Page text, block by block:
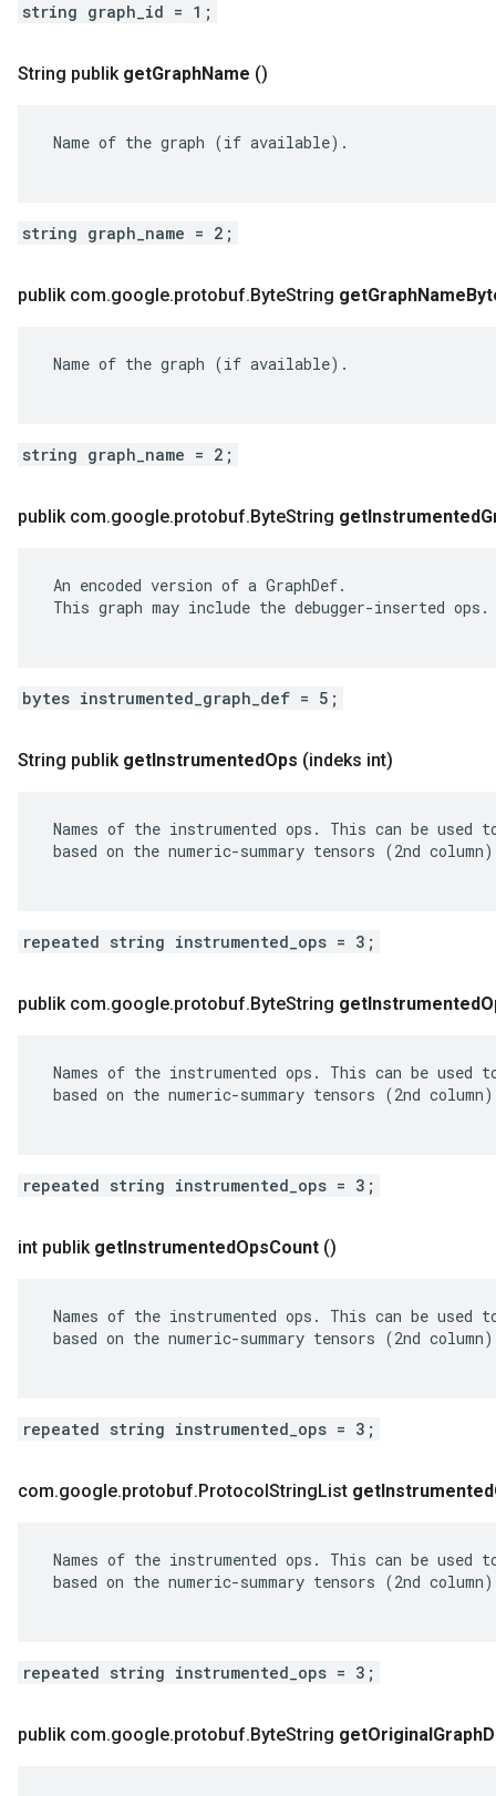
string graph_id = 1;
String publik getGraphName ()
Name of the graph (if available).
string graph_name = 2;
publik com.google.protobuf.ByteString getGraphName
Name of the graph (if available).
string graph_name = 2;
publik com.google.protobuf.ByteString getInstrumented
An encoded version of a GraphDef.
This graph may include the debugger-inserted ops.
bytes instrumented_graph_def = 5;
String publik getInstrumentedOps (indeks int)
Names of the instrumented ops. This can be used
based on the numeric-summary tensors (2nd
repeated string instrumented_ops = 3;
publik com.google.protobuf.ByteString getInstrumented
Names of the instrumented ops. This can be used
based on the numeric-summary tensors (2nd
repeated string instrumented_ops = 3;
int publik getInstrumentedOpsCount ()
Names of the instrumented ops. This can be used
based on the numeric-summary tensors (2nd
repeated string instrumented_ops = 3;
com.google.protobuf.ProtocolStringList getInstrumented
Names of the instrumented ops. This can be used
based on the numeric-summary tensors (2nd
repeated string instrumented_ops = 3;
publik com.google.protobuf.ByteString getOriginalGraph